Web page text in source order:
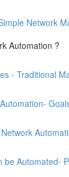
Network
Automation ?
- Traditional
be Automated-